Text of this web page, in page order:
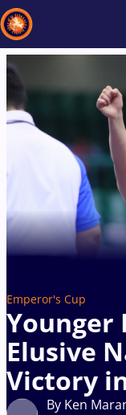
Emperor's Cup
Younger
Elusive
Victory
By Ken
Recent results All